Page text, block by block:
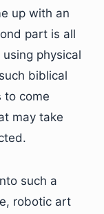
up with an
part is all
physical
biblical
to come
may take
such a
robotic art